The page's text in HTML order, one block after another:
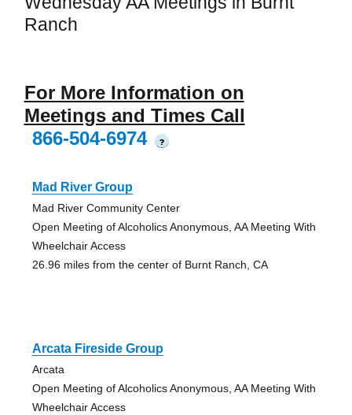
Ranch
For More Information on
Meetings and Times Call
866-504-6974
?
Mad River Group
Mad River Community Center
Open Meeting of Alcoholics Anonymous, AA Meeting With
Wheelchair Access
26.96 miles from the center of Burnt Ranch, CA
Arcata Fireside Group
Arcata
Open Meeting of Alcoholics Anonymous, AA Meeting With
Wheelchair Access